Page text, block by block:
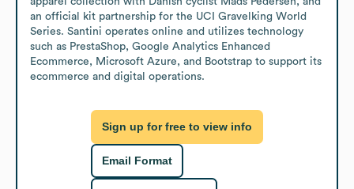
an official kit partnership for the UCI Gravelking World
Series. Santini operates online and utilizes technology
such as PrestaShop, Google Analytics Enhanced
Ecommerce, Microsoft Azure, and Bootstrap to support its
ecommerce and digital operations.
Sign up for free to view info
Email Format